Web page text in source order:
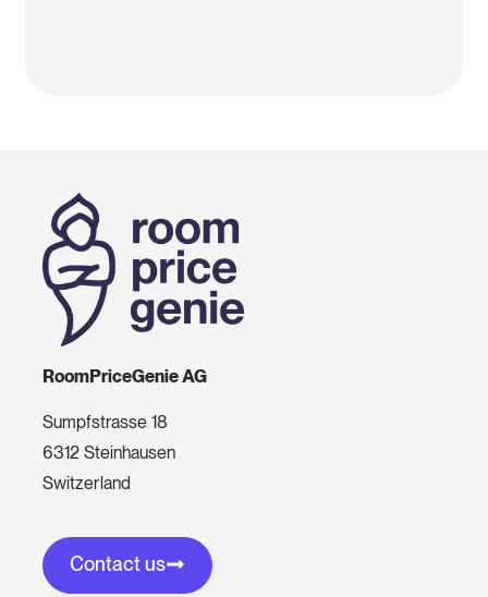
RoomPriceGenie AG
Sumpfstrasse 18
6312 Steinhausen
Switzerland
Contact us